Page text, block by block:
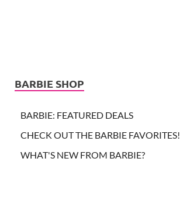
BARBIE SHOP
BARBIE: FEATURED DEALS
CHECK OUT THE BARBIE FAVORITES!
WHAT'S NEW FROM BARBIE?